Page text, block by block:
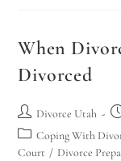
When
Divorced
Divorce Utah
Coping With
Court / Divorce